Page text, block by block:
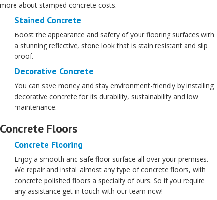
more about stamped concrete costs.
Stained Concrete
Boost the appearance and safety of your flooring surfaces with
a stunning reflective, stone look that is stain resistant and slip
proof.
Decorative Concrete
You can save money and stay environment-friendly by installing
decorative concrete for its durability, sustainability and low
maintenance.
Concrete Floors
Concrete Flooring
Enjoy a smooth and safe floor surface all over your premises.
We repair and install almost any type of concrete floors, with
concrete polished floors a specialty of ours. So if you require
any assistance get in touch with our team now!